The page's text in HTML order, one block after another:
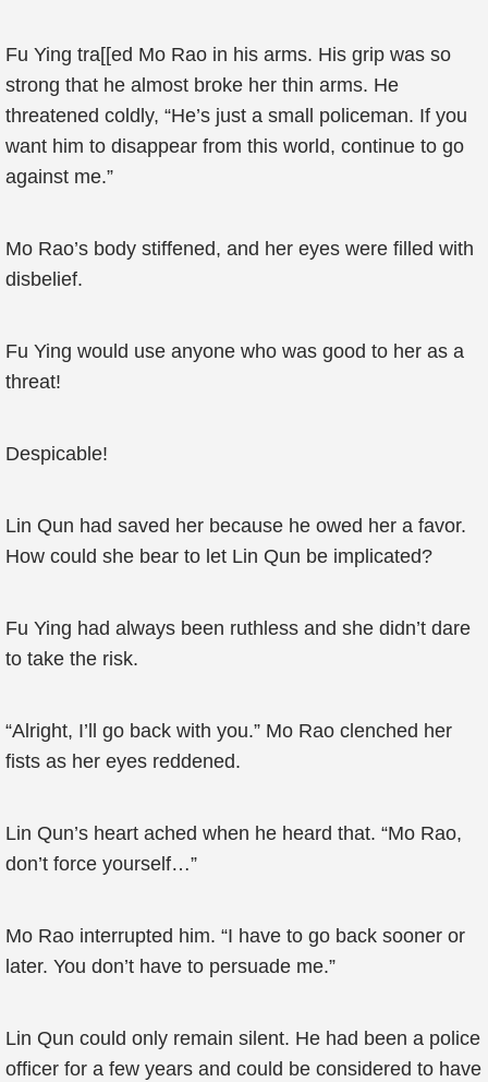
Fu Ying tra[[ed Mo Rao in his arms. His grip was so
strong that he almost broke her thin arms. He
threatened coldly, “He’s just a small policeman. If you
want him to disappear from this world, continue to go
against me.”
Mo Rao’s body stiffened, and her eyes were filled with
disbelief.
Fu Ying would use anyone who was good to her as a
threat!
Despicable!
Lin Qun had saved her because he owed her a favor.
How could she bear to let Lin Qun be implicated?
Fu Ying had always been ruthless and she didn’t dare
to take the risk.
“Alright, I’ll go back with you.” Mo Rao clenched her
fists as her eyes reddened.
Lin Qun’s heart ached when he heard that. “Mo Rao,
don’t force yourself…”
Mo Rao interrupted him. “I have to go back sooner or
later. You don’t have to persuade me.”
Lin Qun could only remain silent. He had been a police
officer for a few years and could be considered to have